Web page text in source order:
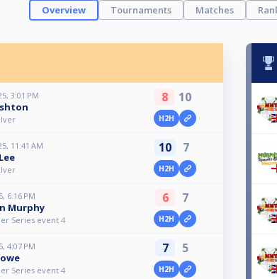
Overview Tournaments Matches
3:01 PM 8 10
H2H
11:41 AM 10 7
H2H
6:16 PM
Murphy
Series event 4
6 7
H2H
4:07 PM
Series event 4
7 5
H2H